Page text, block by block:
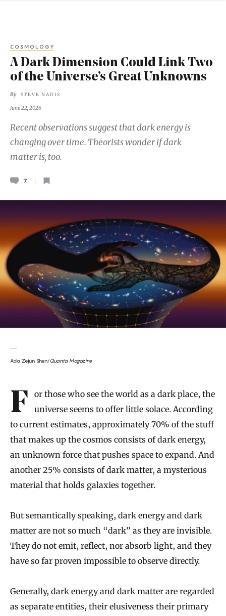
COSMOLOGY
A Dark Dimension Could Link Two
of the Universe’s Great Unknowns
By STEVE NADIS
June 22, 2026
Recent observations suggest that dark energy is
changing over time. Theorists wonder if dark
matter is, too.
7
Ada Zejun Shen/Quanta Magazine
Introduction
For those who see the world as a dark place, the
universe seems to offer little solace. According
to current estimates, approximately 70% of the stuff
that makes up the cosmos consists of dark energy,
an unknown force that pushes space to expand. And
another 25% consists of dark matter, a mysterious
material that holds galaxies together.
But semantically speaking, dark energy and dark
matter are not so much “dark” as they are invisible.
They do not emit, reflect, nor absorb light, and they
have so far proven impossible to observe directly.
Generally, dark energy and dark matter are regarded
as separate entities, their elusiveness their primary